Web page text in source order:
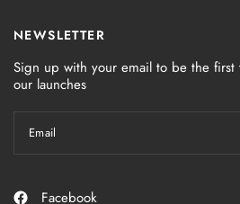
NEWSLETTER
Sign up with your email to be the first
our launches
Email
Facebook